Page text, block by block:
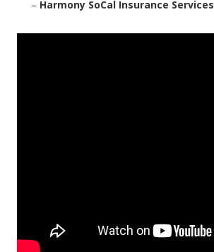
– Harmony SoCal Insurance Services